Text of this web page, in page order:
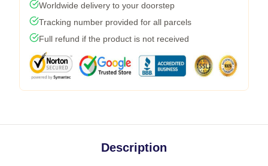
Worldwide delivery to your doorstep
Tracking number provided for all parcels
Full refund if the product is not received
Description